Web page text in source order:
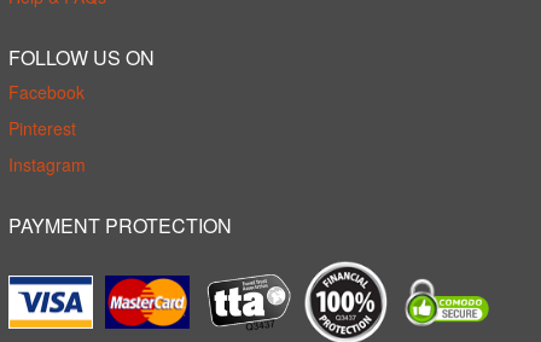
FOLLOW US ON
Facebook
Pinterest
Instagram
PAYMENT PROTECTION